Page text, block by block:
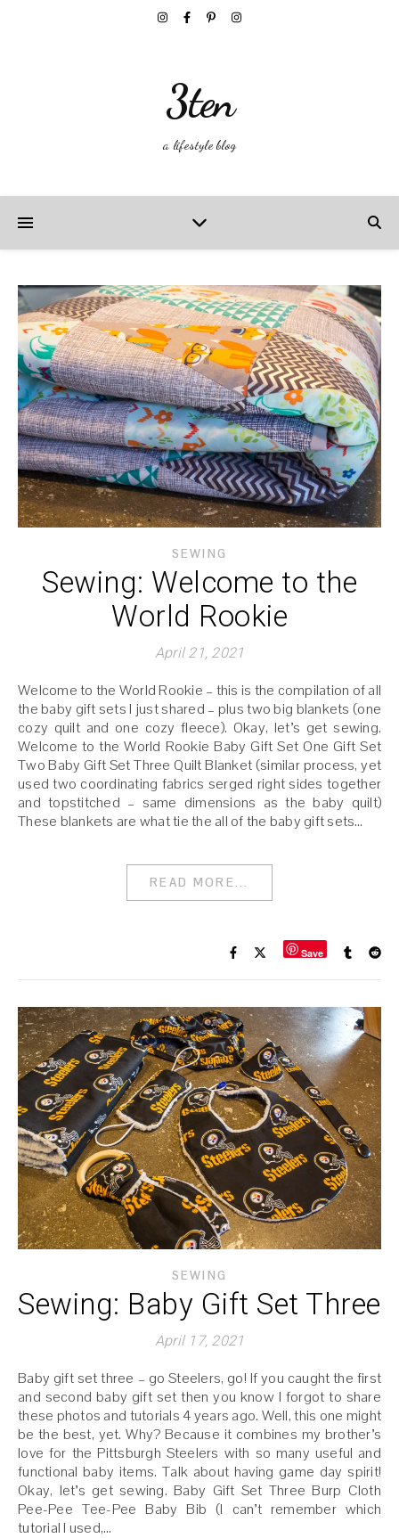
3ten
a lifestyle blog
SEWING
Sewing: Welcome to the
World Rookie
April 21, 2021
Welcome to the World Rookie – this is the compilation of all
the baby gift sets I just shared – plus two big blankets (one
cozy quilt and one cozy fleece). Okay, let’s get sewing.
Welcome to the World Rookie Baby Gift Set One Gift Set
Two Baby Gift Set Three Quilt Blanket (similar process, yet
used two coordinating fabrics serged right sides together
and topstitched – same dimensions as the baby quilt)
These blankets are what tie the all of the baby gift sets…
READ MORE...
Save
SEWING
Sewing: Baby Gift Set Three
April 17, 2021
Baby gift set three – go Steelers, go! If you caught the first
and second baby gift set then you know I forgot to share
these photos and tutorials 4 years ago. Well, this one might
be the best, yet. Why? Because it combines my brother’s
love for the Pittsburgh Steelers with so many useful and
functional baby items. Talk about having game day spirit!
Okay, let’s get sewing. Baby Gift Set Three Burp Cloth
Pee-Pee Tee-Pee Baby Bib (I can’t remember which
tutorial I used,…